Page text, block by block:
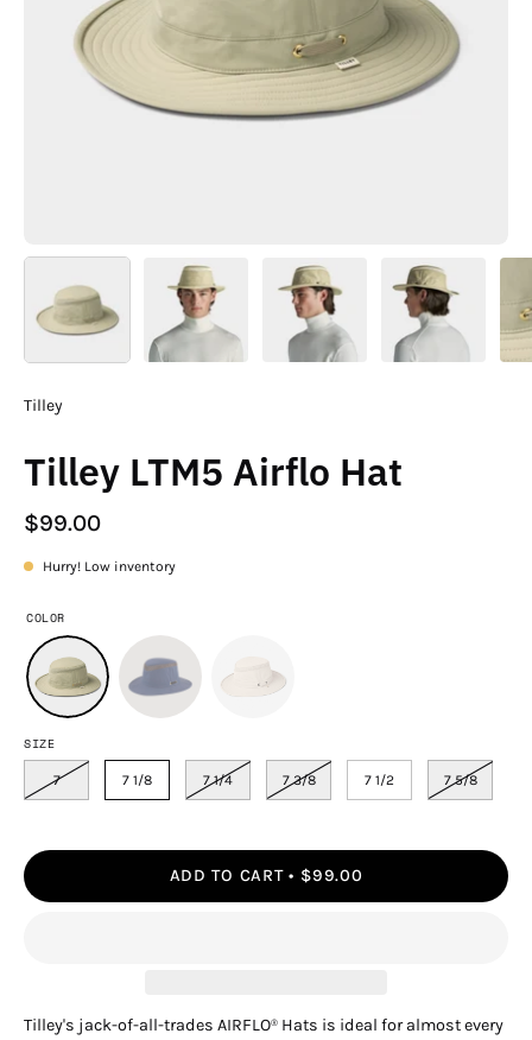
Tilley
Tilley LTM5 Airflo Hat
$99.00
Hurry! Low inventory
COLOR
SIZE
7 7 1/8 7 1/4 7 3/8 7 1/2 7 5/8
ADD TO CART $99.00
Tilley's jack-of-all-trades AIRFLO® Hats is ideal for almost every